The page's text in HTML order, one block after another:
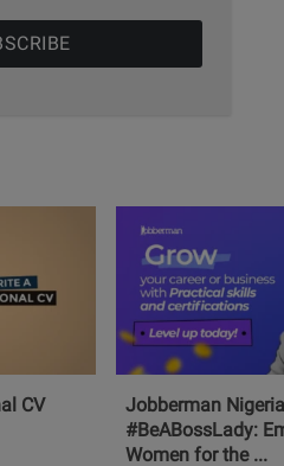
CV
Jobberman
#BeABossLady:
Women for the ...